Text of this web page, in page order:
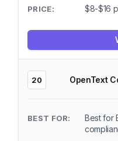
$8-$16
20 OpenText
Best for